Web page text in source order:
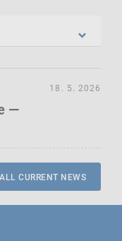
—
18. 5. 2026
ALL CURRENT NEWS